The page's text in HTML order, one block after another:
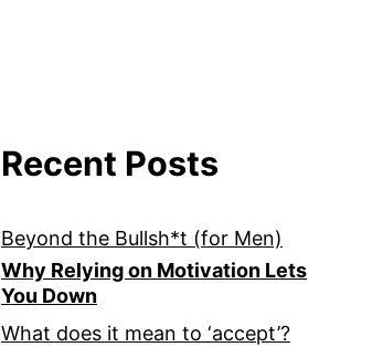
Recent Posts
Beyond the Bullsh*t (for Men)
Why Relying on Motivation Lets
You Down
What does it mean to ‘accept’?